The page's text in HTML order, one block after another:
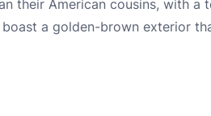
their American cousins, with a
a golden-brown exterior